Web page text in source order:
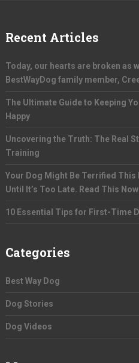
Recent Articles
Today, our hearts are broken as
BestWayDog family member,
The Ultimate Guide to Keeping
Happy
Uncovering the Truth: The Real
Training
Your Dog Might Be Terrified This
Until It’s Too Late. Read This
10 Essential Tips for First-Time
Categories
Best Way Dog
Dog Stories
Dog Videos